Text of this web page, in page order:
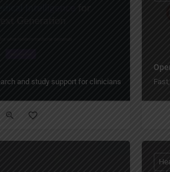
and study support for clinicians and learners.